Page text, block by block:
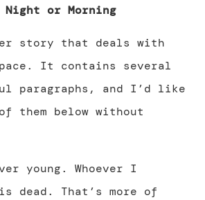
or Morning
story that deals with
It contains several
paragraphs, and I’d like
them below without
young. Whoever I
dead. That’s more of